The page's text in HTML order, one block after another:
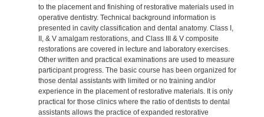
to the placement and finishing of restorative materials used in
operative dentistry. Technical background information is
presented in cavity classification and dental anatomy. Class I,
II, & V amalgam restorations, and Class III & V composite
restorations are covered in lecture and laboratory exercises.
Other written and practical examinations are used to measure
participant progress. The basic course has been organized for
those dental assistants with limited or no training and/or
experience in the placement of restorative materials. It is only
practical for those clinics where the ratio of dentists to dental
assistants allows the practice of expanded restorative